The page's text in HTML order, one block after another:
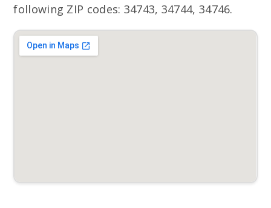
following ZIP codes: 34743, 34744, 34746.